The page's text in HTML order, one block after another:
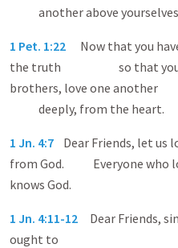
another above
1 Pet. 1:22 Now that you
the truth so that you
brothers, love one another
deeply, from the heart.
1 Jn. 4:7 Dear Friends, let us
from God. Everyone who
knows God.
1 Jn. 4:11-12 Dear Friends,
ought to